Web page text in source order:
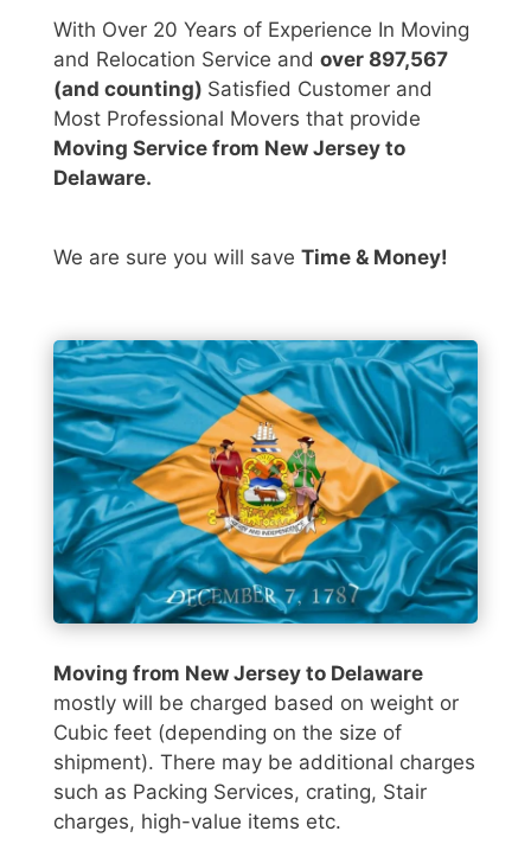
With Over 20 Years of Experience In Moving
and Relocation Service and over 897,567
(and counting) Satisfied Customer and
Most Professional Movers that provide
Moving Service from New Jersey to
Delaware.
We are sure you will save Time & Money!
Moving from New Jersey to Delaware
mostly will be charged based on weight or
Cubic feet (depending on the size of
shipment). There may be additional charges
such as Packing Services, crating, Stair
charges, high-value items etc.